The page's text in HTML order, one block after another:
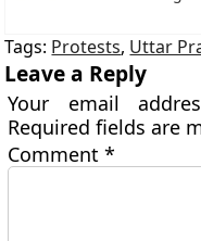
Tags: Protests, Uttar
Leave a Reply
Your email
Required fields are
Comment*